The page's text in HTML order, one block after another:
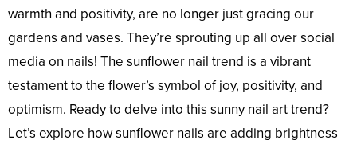
warmth and positivity, are no longer just gracing our
gardens and vases. They’re sprouting up all over social
media on nails! The sunflower nail trend is a vibrant
testament to the flower’s symbol of joy, positivity, and
optimism. Ready to delve into this sunny nail art trend?
Let’s explore how sunflower nails are adding brightness